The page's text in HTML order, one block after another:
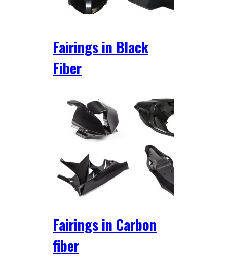
Fairings in Black
Fiber
Fairings in Carbon
fiber